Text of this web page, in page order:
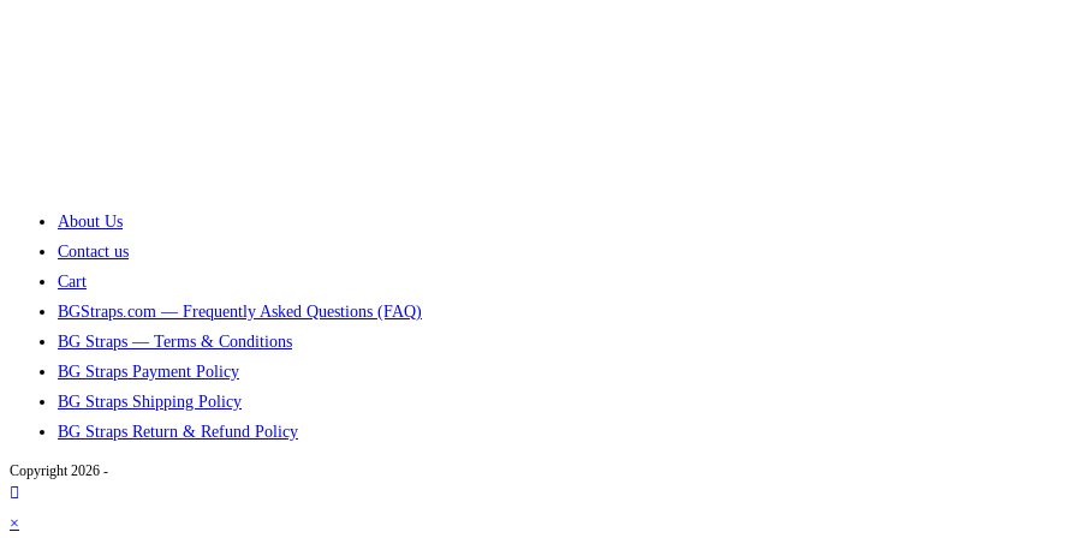
About Us
Contact us
Cart
BGStraps.com — Frequently Asked Questions (FAQ)
BG Straps — Terms & Conditions
BG Straps Payment Policy
BG Straps Shipping Policy
BG Straps Return & Refund Policy
Copyright 2026 -
×